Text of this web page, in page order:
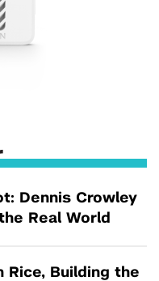
Dennis Crowley
Real World
Rice, Building the